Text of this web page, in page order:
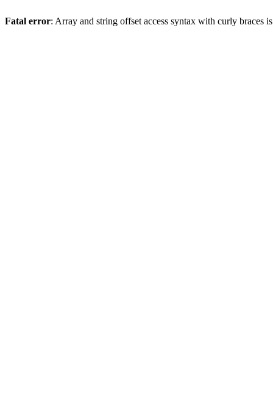
Fatal error: Array and string offset access syntax with curly braces